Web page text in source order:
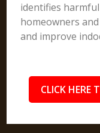
identifies
homeowners
and improve
CLICK HERE